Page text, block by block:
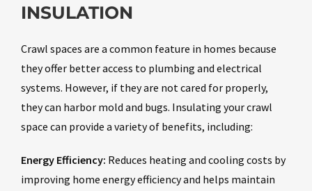
INSULATION
Crawl spaces are a common feature in homes because
they offer better access to plumbing and electrical
systems. However, if they are not cared for properly,
they can harbor mold and bugs. Insulating your crawl
space can provide a variety of benefits, including:
Energy Efficiency: Reduces heating and cooling costs by
improving home energy efficiency and helps maintain